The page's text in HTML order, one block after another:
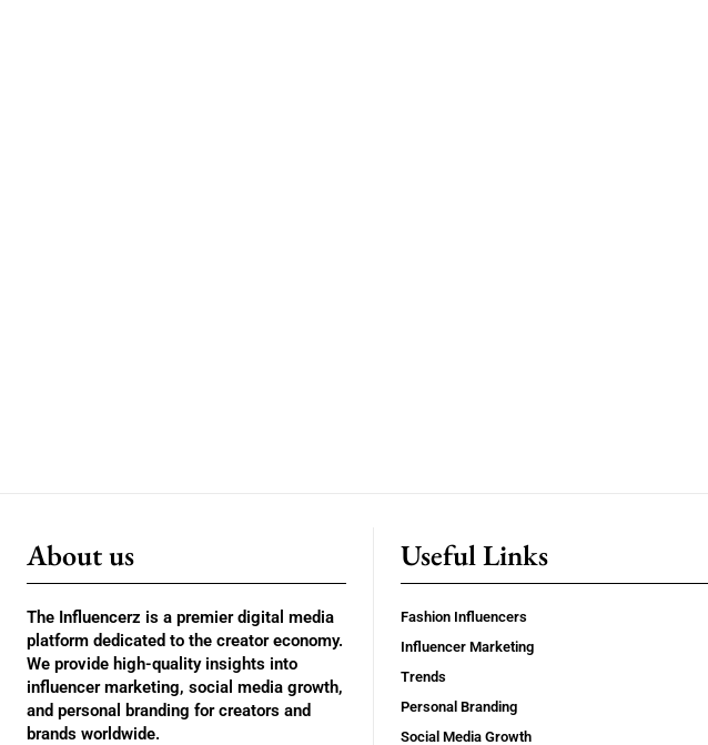
About us
The Influencerz is a premier digital media
platform dedicated to the creator economy.
We provide high-quality insights into
influencer marketing, social media growth,
and personal branding for creators and
brands worldwide.
Useful Links
Fashion Influencers
Influencer Marketing
Trends
Personal Branding
Social Media Growth